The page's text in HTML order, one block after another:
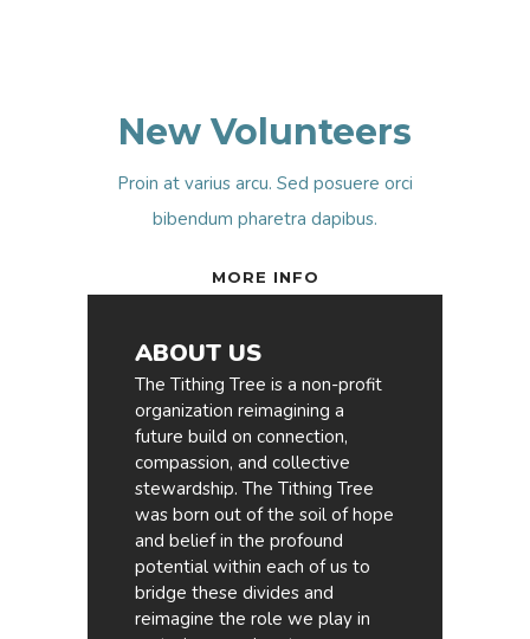
New Volunteers
Proin at varius arcu. Sed posuere orci
bibendum pharetra dapibus.
MORE INFO
ABOUT US
The Tithing Tree is a non-profit
organization reimagining a
future build on connection,
compassion, and collective
stewardship. The Tithing Tree
was born out of the soil of hope
and belief in the profound
potential within each of us to
bridge these divides and
reimagine the role we play in